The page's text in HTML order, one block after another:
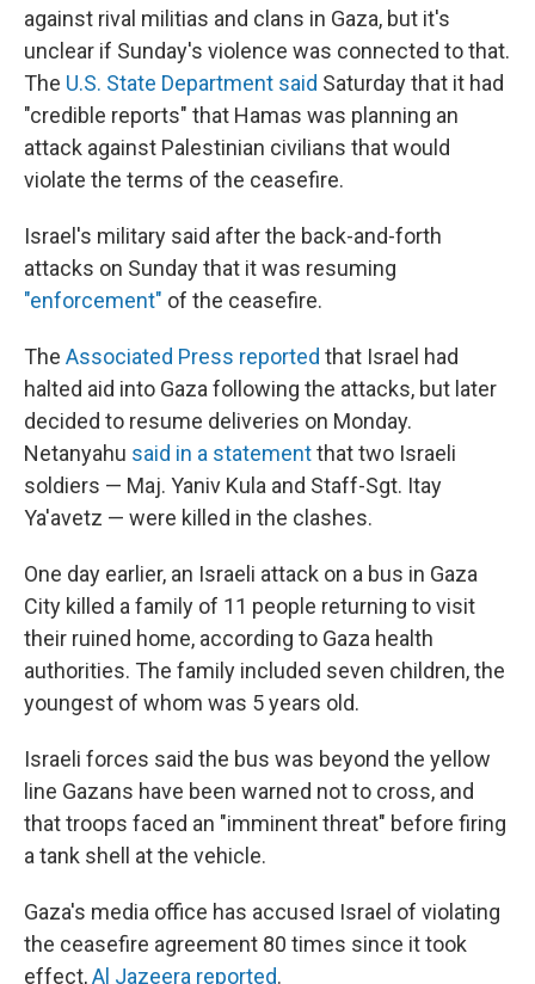
against rival militias and clans in Gaza, but it's
unclear if Sunday's violence was connected to that.
The U.S. State Department said Saturday that it had
"credible reports" that Hamas was planning an
attack against Palestinian civilians that would
violate the terms of the ceasefire.
Israel's military said after the back-and-forth
attacks on Sunday that it was resuming
"enforcement" of the ceasefire.
The Associated Press reported that Israel had
halted aid into Gaza following the attacks, but later
decided to resume deliveries on Monday.
Netanyahu said in a statementthat two Israeli
soldiers — Maj. Yaniv Kula and Staff-Sgt. Itay
Ya'avetz — were killed in the clashes.
One day earlier, an Israeli attack on a bus in Gaza
City killed a family of 11 people returning to visit
their ruined home, according to Gaza health
authorities. The family included seven children, the
youngest of whom was 5 years old.
Israeli forces said the bus was beyond the yellow
line Gazans have been warned not to cross, and
that troops faced an "imminent threat" before firing
a tank shell at the vehicle.
Gaza's media office has accused Israel of violating
the ceasefire agreement 80 times since it took
effect,Al Jazeera reported.